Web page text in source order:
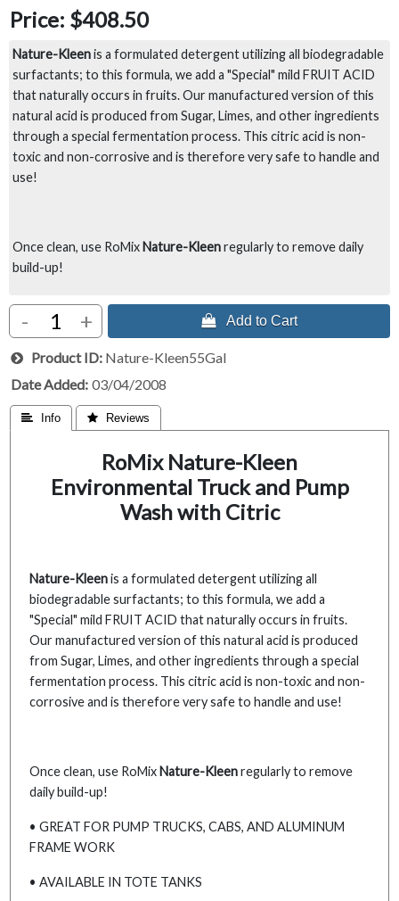
Price: $408.50
Nature-Kleenis a formulated detergent utilizing all biodegradable
surfactants; to this formula, we add a "Special" mild FRUIT ACID
that naturally occurs in fruits. Our manufactured version of this
natural acid is produced from Sugar, Limes, and other ingredients
through a special fermentation process. This citric acid is non-
toxic and non-corrosive and is therefore very safe to handle and
use!
Once clean, use RoMix Nature-Kleenregularly to remove daily
build-up!
- +  Add to Cart
Product ID Nature-Kleen55Gal
Date Added 03/04/2008
 Info  Reviews
RoMix Nature-Kleen
Environmental Truck and Pump
Wash with Citric
Nature-Kleenis a formulated detergent utilizing all
biodegradable surfactants; to this formula, we add a
"Special" mild FRUIT ACID that naturally occurs in fruits.
Our manufactured version of this natural acid is produced
from Sugar, Limes, and other ingredients through a special
fermentation process. This citric acid is non-toxic and non-
corrosive and is therefore very safe to handle and use!
Once clean, use RoMix Nature-Kleenregularly to remove
daily build-up!
• GREAT FOR PUMP TRUCKS, CABS, AND ALUMINUM
FRAME WORK
• AVAILABLE IN TOTE TANKS